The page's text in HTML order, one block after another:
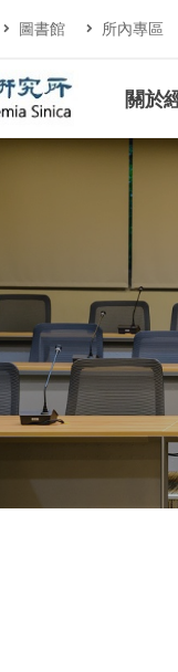
圖書館 所內專區
研究所
關於